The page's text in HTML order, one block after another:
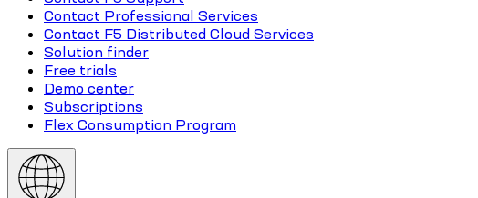
Contact Professional Services
Contact F5 Distributed Cloud Services
Solution finder
Free trials
Demo center
Subscriptions
Flex Consumption Program